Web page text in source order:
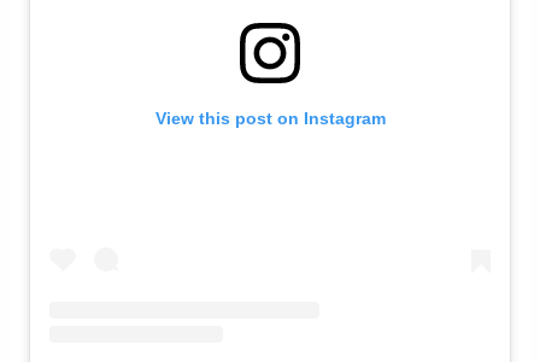
View this post on Instagram